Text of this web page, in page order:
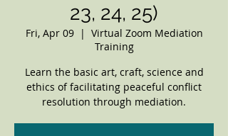
23, 24, 25)
Fri, Apr 09
  |
Virtual Zoom Mediation
Training
Learn the basic art, craft, science and
ethics of facilitating peaceful conflict
resolution through mediation.